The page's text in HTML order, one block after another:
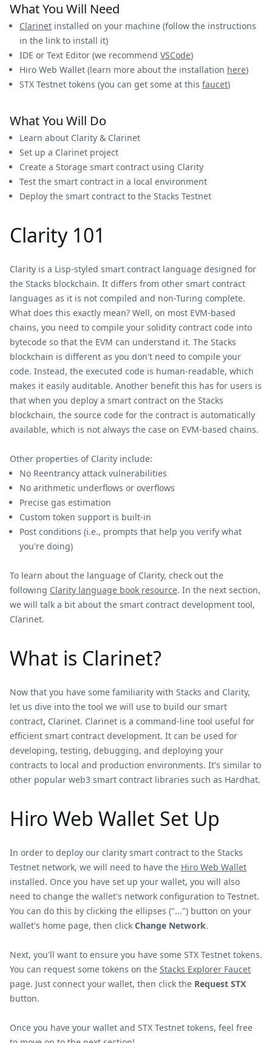
What You Will Need
Clarinet installed on your machine (follow the instructions
in the link to install it)
IDE or Text Editor (we recommend VSCode)
Hiro Web Wallet (learn more about the installation here)
STX Testnet tokens (you can get some at this faucet)
What You Will Do
Learn about Clarity & Clarinet
Set up a Clarinet project
Create a Storage smart contract using Clarity
Test the smart contract in a local environment
Deploy the smart contract to the Stacks Testnet
Clarity 101
Clarity is a Lisp-styled smart contract language designed for
the Stacks blockchain. It differs from other smart contract
languages as it is not compiled and non-Turing complete.
What does this exactly mean? Well, on most EVM-based
chains, you need to compile your solidity contract code into
bytecode so that the EVM can understand it. The Stacks
blockchain is different as you don't need to compile your
code. Instead, the executed code is human-readable, which
makes it easily auditable. Another benefit this has for users is
that when you deploy a smart contract on the Stacks
blockchain, the source code for the contract is automatically
available, which is not always the case on EVM-based chains.
Other properties of Clarity include:
No Reentrancy attack vulnerabilities
No arithmetic underflows or overflows
Precise gas estimation
Custom token support is built-in
Post conditions (i.e., prompts that help you verify what
you're doing)
To learn about the language of Clarity, check out the
following Clarity language book resource. In the next section,
we will talk a bit about the smart contract development tool,
Clarinet.
What is Clarinet?
Now that you have some familiarity with Stacks and Clarity,
let us dive into the tool we will use to build our smart
contract, Clarinet. Clarinet is a command-line tool useful for
efficient smart contract development. It can be used for
developing, testing, debugging, and deploying your
contracts to local and production environments. It's similar to
other popular web3 smart contract libraries such as Hardhat.
Hiro Web Wallet Set Up
In order to deploy our clarity smart contract to the Stacks
Testnet network, we will need to have the Hiro Web Wallet
installed. Once you have set up your wallet, you will also
need to change the wallet's network configuration to Testnet.
You can do this by clicking the ellipses ("...") button on your
wallet's home page, then click Change Network.
Next, you'll want to ensure you have some STX Testnet tokens.
You can request some tokens on the Stacks Explorer Faucet
page. Just connect your wallet, then click the Request STX
button.
Once you have your wallet and STX Testnet tokens, feel free